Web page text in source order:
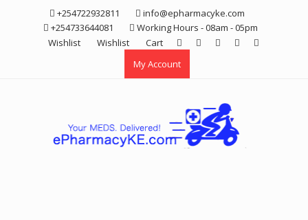
+254722932811
info@epharmacyke.com
+254733644081
Working Hours - 08am - 05pm
Wishlist
Wishlist
Cart
My Account